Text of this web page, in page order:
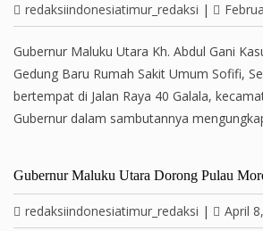
redaksiindonesiatimur_redaksi |
Gubernur Maluku Utara Kh. Abdul Gani
Gedung Baru Rumah Sakit Umum Sofifi,
bertempat di Jalan Raya 40 Galala,
Gubernur dalam sambutannya
Gubernur Maluku Utara Dorong Pulau
redaksiindonesiatimur_redaksi | April